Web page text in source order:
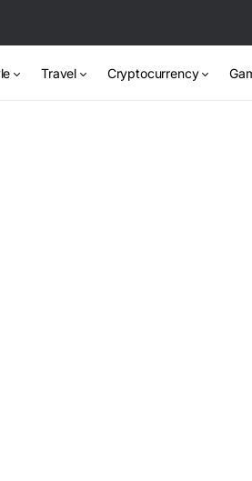
Travel Cryptocurrency